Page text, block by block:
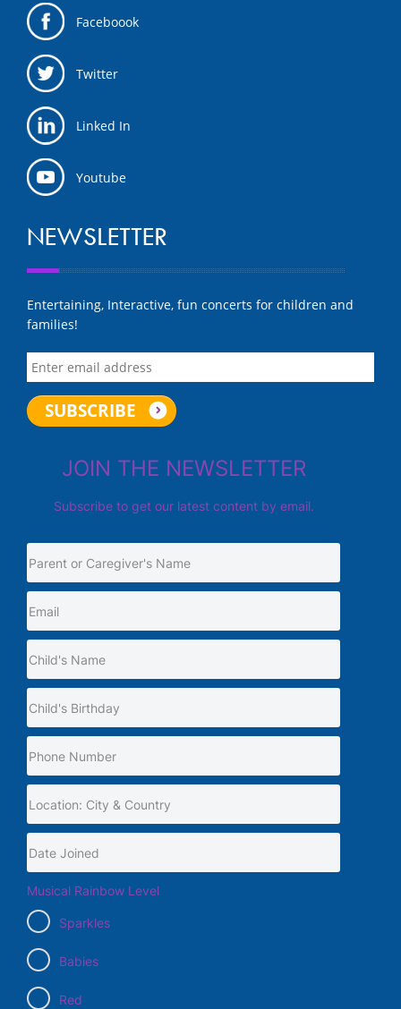
Faceboook
Twitter
Linked In
Youtube
NEWSLETTER
Entertaining, Interactive, fun concerts for children and
families!
JOIN THE NEWSLETTER
Subscribe to get our latest content by email.
Musical Rainbow Level
Sparkles
Babies
Red